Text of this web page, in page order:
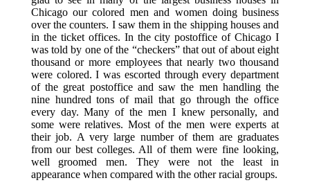
Chicago our colored men and women doing business
over the counters. I saw them in the shipping houses and
in the ticket offices. In the city postoffice of Chicago I
was told by one of the “checkers” that out of about eight
thousand or more employees that nearly two thousand
were colored. I was escorted through every department
of the great postoffice and saw the men handling the
nine hundred tons of mail that go through the office
every day. Many of the men I knew personally, and
some were relatives. Most of the men were experts at
their job. A very large number of them are graduates
from our best colleges. All of them were fine looking,
well groomed men. They were not the least in
appearance when compared with the other racial groups.